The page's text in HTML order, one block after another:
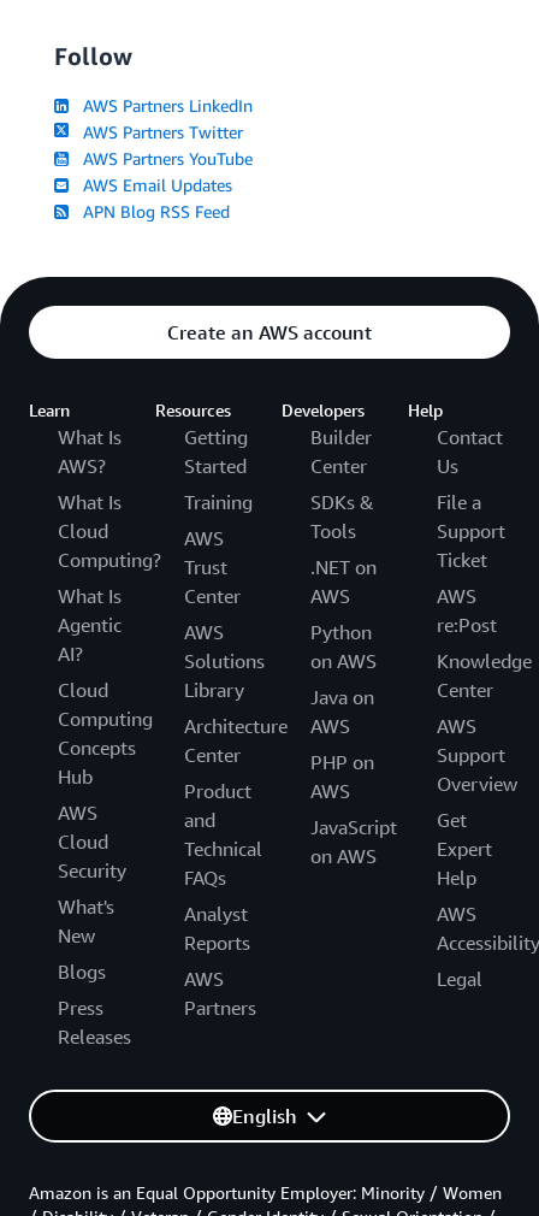
Follow
AWS Partners LinkedIn
AWS Partners Twitter
AWS Partners YouTube
AWS Email Updates
APN Blog RSS Feed
Create an AWS account
Learn
What Is
AWS?
What Is
Cloud
Computing?
What Is
Agentic
AI?
Cloud
Computing
Concepts
Hub
AWS
Cloud
Security
What's
New
Blogs
Press
Releases
Resources
Getting
Started
Training
AWS
Trust
Center
AWS
Solutions
Library
Architecture
Center
Product
and
Technical
FAQs
Analyst
Reports
AWS
Partners
Developers
Builder
Center
SDKs &
Tools
.NET on
AWS
Python
on AWS
Java on
AWS
PHP on
AWS
JavaScript
on AWS
Help
Contact
Us
File a
Support
Ticket
AWS
re:Post
Knowledge
Center
AWS
Support
Overview
Get
Expert
Help
AWS
Accessibility
Legal
English
Amazon is an Equal Opportunity Employer: Minority / Women